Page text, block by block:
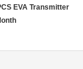
EVA Transmitter